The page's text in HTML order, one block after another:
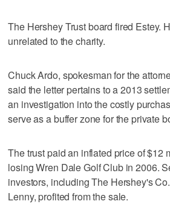
The Hershey Trust board fired Estey.
unrelated to the charity.
Chuck Ardo, spokesman for the
said the letter pertains to a 2013
an investigation into the costly
serve as a buffer zone for the private
The trust paid an inflated price of $12
losing Wren Dale Golf Club in 2006.
investors, including The Hershey's
Lenny, profited from the sale.